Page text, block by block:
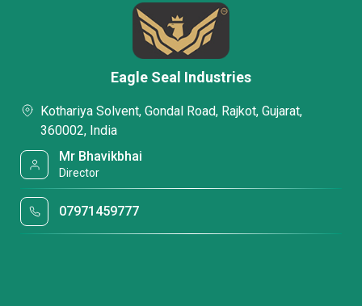
Eagle Seal Industries
Kothariya Solvent, Gondal Road, Rajkot, Gujarat,
360002, India
Mr Bhavikbhai
Director
07971459777